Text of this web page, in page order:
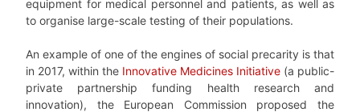
equipment for medical personnel and patients, as well as
to organise large-scale testing of their populations.
An example of one of the engines of social precarity is that
in 2017, within the Innovative Medicines Initiative (a public-
private partnership funding health research and
innovation), the European Commission proposed the